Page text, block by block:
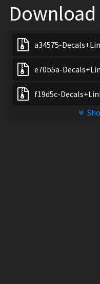
Download
a34575-
e70b5a-
f19d5c-